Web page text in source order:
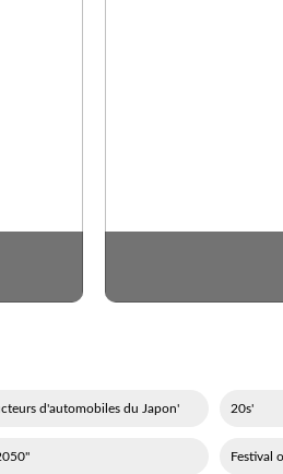
'20s
'Association des constructeurs d'automobiles du Japon
"2050: The Future We Want"